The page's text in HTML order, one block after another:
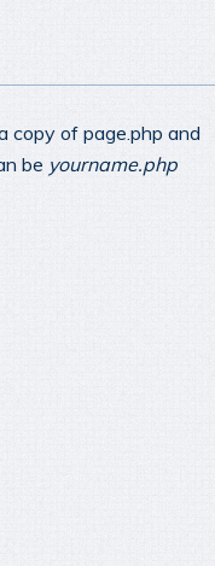
copy of page.php and
be yourname.php